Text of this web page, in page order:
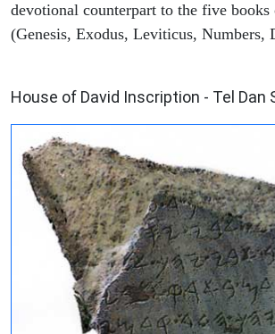
devotional counterpart to the five books
(Genesis, Exodus, Leviticus, Numbers,
House of David Inscription - Tel Dan